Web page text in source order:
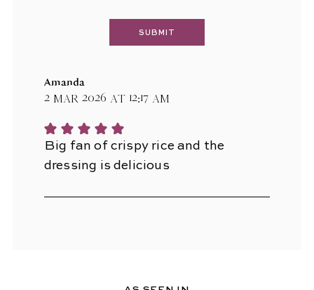
Amanda
2 Mar 2026 at 12:17 am
Big fan of crispy rice and the
dressing is delicious